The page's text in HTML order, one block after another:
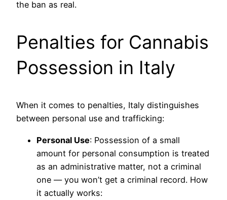
the ban as real.
Penalties for Cannabis
Possession in Italy
When it comes to penalties, Italy distinguishes
between personal use and trafficking:
Personal Use: Possession of a small
amount for personal consumption is treated
as an administrative matter, not a criminal
one — you won’t get a criminal record. How
it actually works: